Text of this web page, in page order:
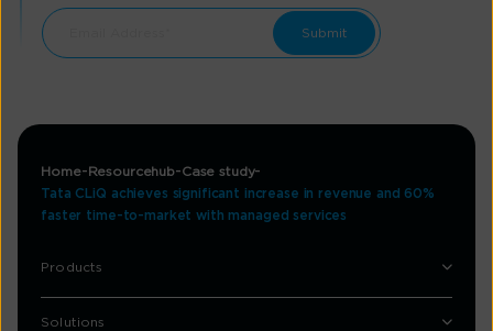
Home Resourcehub Case study
Tata CLiQ achieves significant increase in revenue and 60%
faster time-to-market with managed services
Products
Solutions